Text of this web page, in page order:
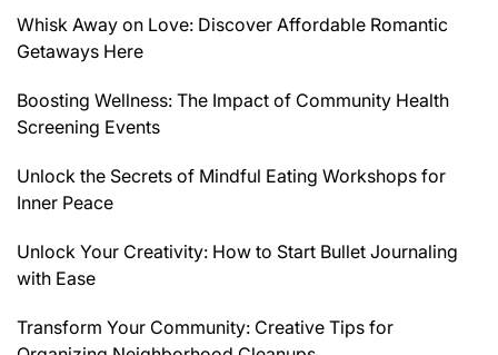
Whisk Away on Love: Discover Affordable Romantic
Getaways Here
Boosting Wellness: The Impact of Community Health
Screening Events
Unlock the Secrets of Mindful Eating Workshops for
Inner Peace
Unlock Your Creativity: How to Start Bullet Journaling
with Ease
Transform Your Community: Creative Tips for